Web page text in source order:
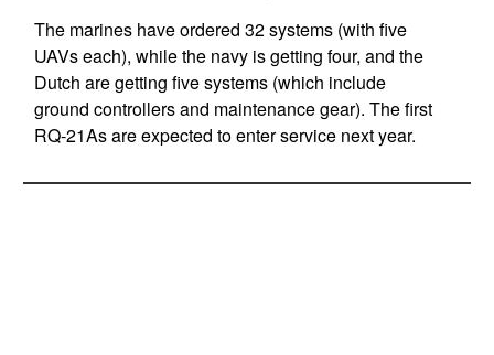
The marines have ordered 32 systems (with five
UAVs each), while the navy is getting four, and the
Dutch are getting five systems (which include
ground controllers and maintenance gear). The first
RQ-21As are expected to enter service next year.